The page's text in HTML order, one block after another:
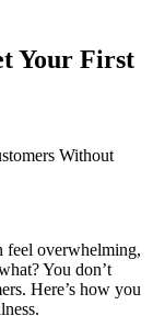
Your First
feel overwhelming,
You don’t
Here’s how you